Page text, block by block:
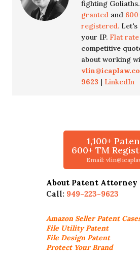
fighting Goliaths.
granted and
registered. Let's
your IP. Flat
competitive
about working
9623 | LinkedIn
1,100+
600+ TM
Email:
About Patent Attorney
Call: 949-223-9623
Amazon SellerPatent
File Utility Patent
File Design Patent
Protect Your Brand